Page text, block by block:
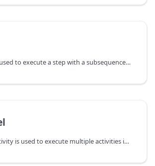
This activity is used to execute a step with a subsequence of steps (SequentialStep) in a loop. You can create a while, do-while, for or foreach loop by this activity.
The parallel activity is used to execute multiple activities in parallel. You can select the branches to execute based on the workflow state.